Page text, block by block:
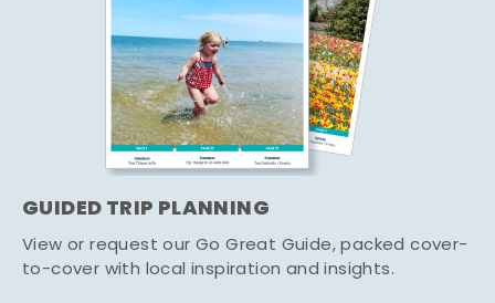
GUIDED TRIP PLANNING
View or request our Go Great Guide, packed cover-
to-cover with local inspiration and insights.